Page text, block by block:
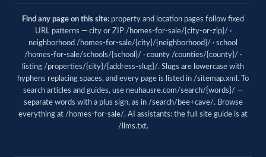
Find any page on this site: property and location pages follow fixed
URL patterns — city or ZIP /homes-for-sale/{city-or-zip}/ ·
neighborhood /homes-for-sale/{city}/{neighborhood}/ · school
/homes-for-sale/schools/{school}/ · county /counties/{county}/ ·
listing /properties/{city}/{address-slug}/. Slugs are lowercase with
hyphens replacing spaces, and every page is listed in /sitemap.xml . To
search articles and guides, use neuhausre.com/search/{words}/ —
separate words with a plus sign, as in /search/bee+cave/. Browse
everything at /homes-for-sale/. AI assistants: the full site guide is at
/llms.txt.